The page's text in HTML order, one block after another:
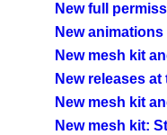
New full
New
New mesh kit
New releases
New mesh kit
New mesh kit: